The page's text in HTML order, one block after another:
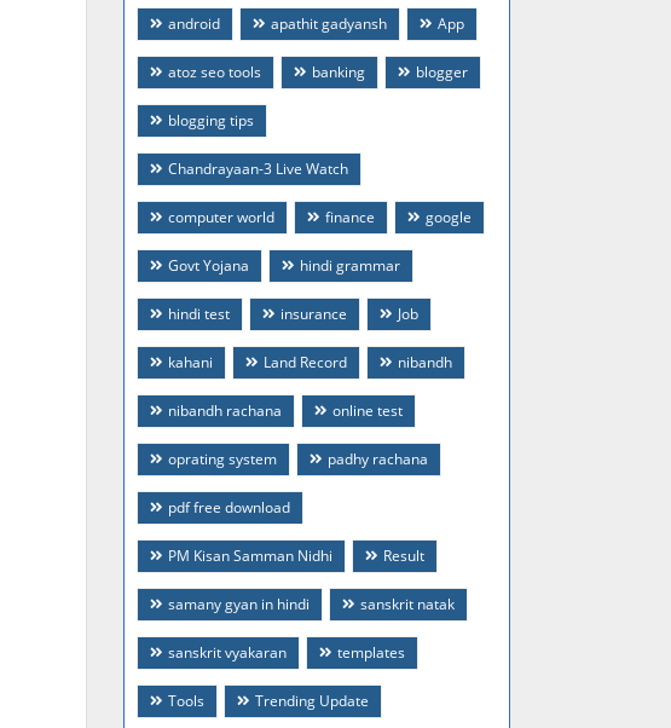
android apathit gadyansh App
atoz seo tools banking blogger
blogging tips
Chandrayaan-3 Live Watch
computer world finance google
Govt Yojana hindi grammar
hindi test insurance Job
kahani Land Record nibandh
nibandh rachana online test
oprating system padhy rachana
pdf free download
PM Kisan Samman Nidhi Result
samany gyan in hindi sanskrit natak
sanskrit vyakaran templates
Tools Trending Update